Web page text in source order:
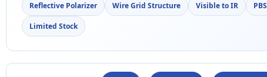
Reflective Polarizer Wire Grid Structure Visible to IR PBS
Limited Stock